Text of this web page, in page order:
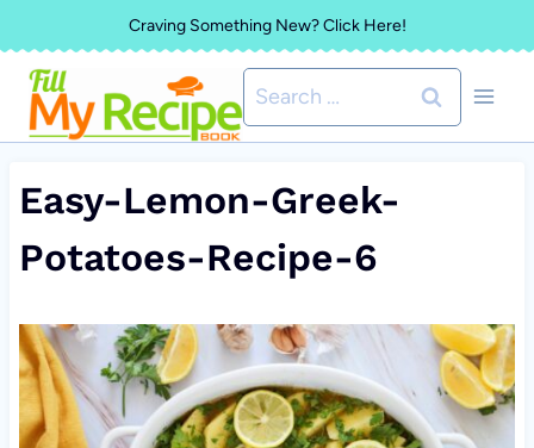
to
content
Craving Something New? Click Here!
Search
for:
Easy-Lemon-Greek-
Potatoes-Recipe-6